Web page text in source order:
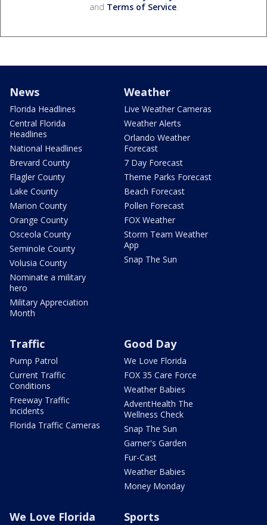
and Terms of Service.
News
Florida Headlines
Central Florida
Headlines
National Headlines
Brevard County
Flagler County
Lake County
Marion County
Orange County
Osceola County
Seminole County
Volusia County
Nominate a military
hero
Military Appreciation
Month
Weather
Live Weather Cameras
Weather Alerts
Orlando Weather
Forecast
7 Day Forecast
Theme Parks Forecast
Beach Forecast
Pollen Forecast
FOX Weather
Storm Team Weather
App
Snap The Sun
Traffic
Pump Patrol
Current Traffic
Conditions
Freeway Traffic
Incidents
Florida Traffic Cameras
Good Day
We Love Florida
FOX 35 Care Force
Weather Babies
AdventHealth The
Wellness Check
Snap The Sun
Garner's Garden
Fur-Cast
Weather Babies
Money Monday
We Love Florida Sports